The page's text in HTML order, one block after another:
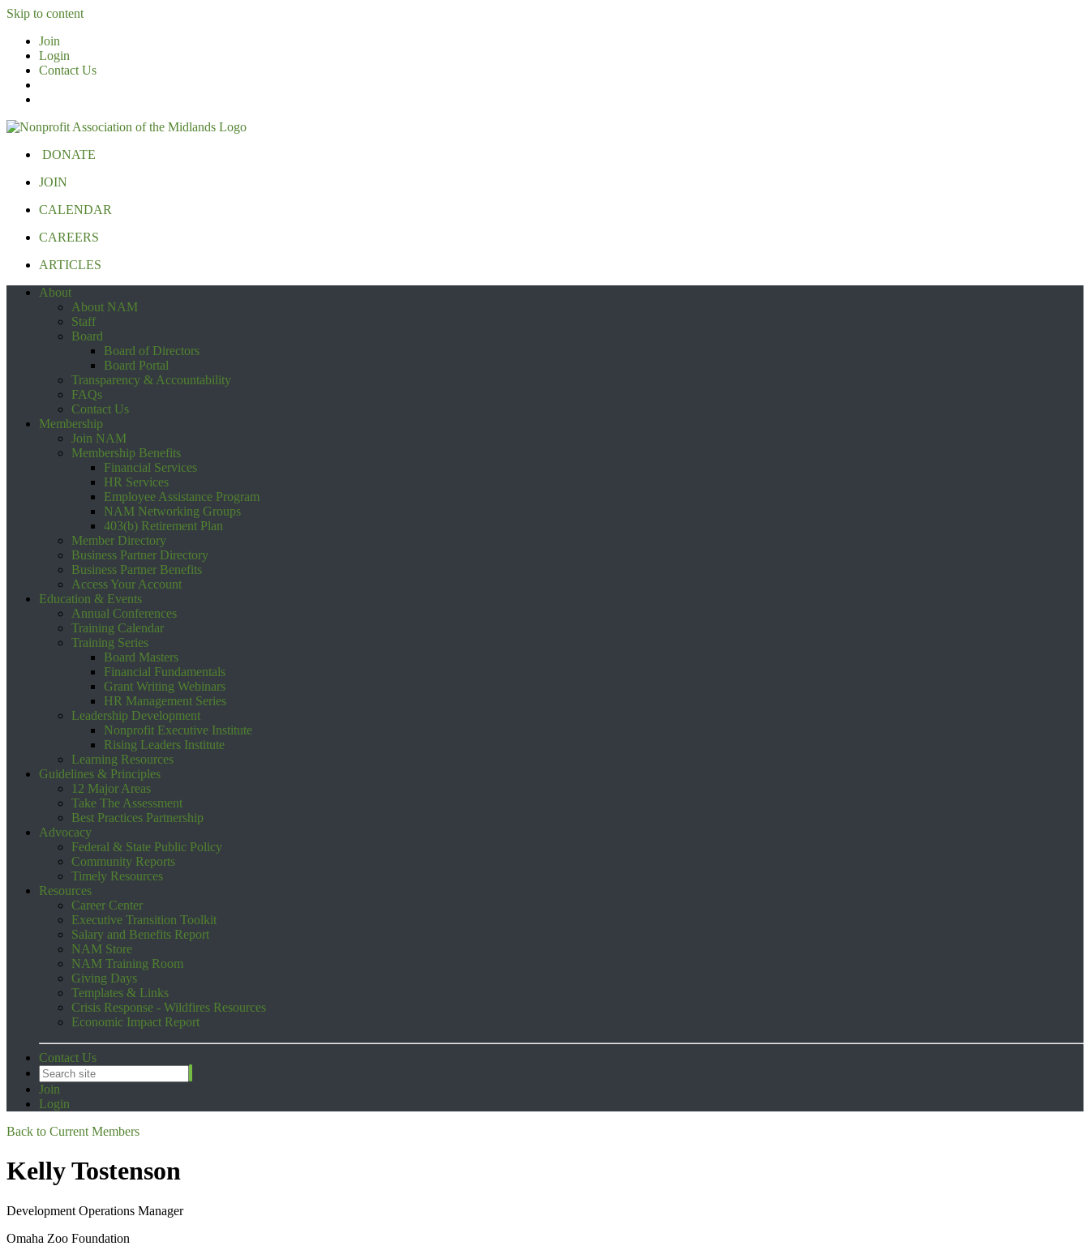
Skip to content
Join
Login
Contact Us
DONATE
JOIN
CALENDAR
CAREERS
ARTICLES
About
About NAM
Staff
Board
Board of Directors
Board Portal
Transparency & Accountability
FAQs
Contact Us
Membership
Join NAM
Membership Benefits
Financial Services
HR Services
Employee Assistance Program
NAM Networking Groups
403(b) Retirement Plan
Member Directory
Business Partner Directory
Business Partner Benefits
Access Your Account
Education & Events
Annual Conferences
Training Calendar
Training Series
Board Masters
Financial Fundamentals
Grant Writing Webinars
HR Management Series
Leadership Development
Nonprofit Executive Institute
Rising Leaders Institute
Learning Resources
Guidelines & Principles
12 Major Areas
Take The Assessment
Best Practices Partnership
Advocacy
Federal & State Public Policy
Community Reports
Timely Resources
Resources
Career Center
Executive Transition Toolkit
Salary and Benefits Report
NAM Store
NAM Training Room
Giving Days
Templates & Links
Crisis Response - Wildfires Resources
Economic Impact Report
Contact Us
Join
Login
Back to Current Members
Kelly Tostenson
Development Operations Manager
Omaha Zoo Foundation